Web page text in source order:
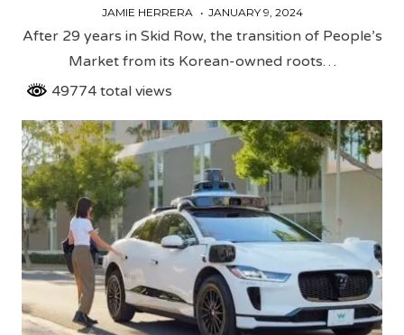
JAMIE HERRERA JANUARY 9, 2024
After 29 years in Skid Row, the transition of People’s
Market from its Korean-owned roots…
49774 total views